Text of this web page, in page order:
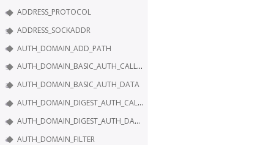
ADDRESS_PROTOCOL
ADDRESS_SOCKADDR
AUTH_DOMAIN_ADD_PATH
AUTH_DOMAIN_BASIC_AUTH_CALLBACK
AUTH_DOMAIN_BASIC_AUTH_DATA
AUTH_DOMAIN_DIGEST_AUTH_CALLBACK
AUTH_DOMAIN_DIGEST_AUTH_DATA
AUTH_DOMAIN_FILTER